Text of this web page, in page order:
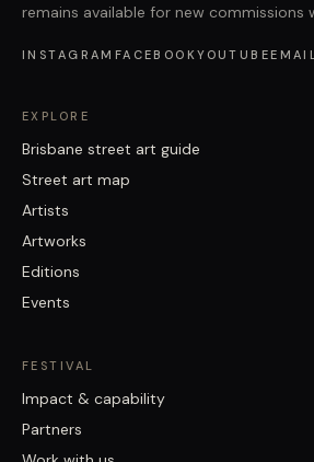
remains available for new commissions
INSTAGRAM FACEBOOKYOUTUBE
EXPLORE
Brisbane street art guide
Street art map
Artists
Artworks
Editions
Events
FESTIVAL
Impact & capability
Partners